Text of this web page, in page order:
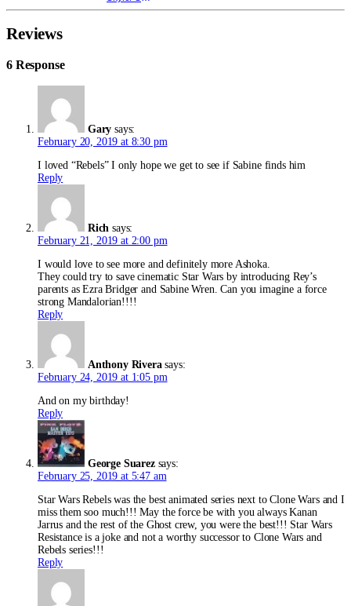
Reviews
6 Response
Gary says:
February 20, 2019 at 8:30 pm
I loved “Rebels” I only hope we get to see if Sabine finds him
Reply
Rich says:
February 21, 2019 at 2:00 pm
I would love to see more and definitely more Ashoka.
They could try to save cinematic Star Wars by introducing Rey’s
parents as Ezra Bridger and Sabine Wren. Can you imagine a force
strong Mandalorian!!!!
Reply
Anthony Rivera says:
February 24, 2019 at 1:05 pm
And on my birthday!
Reply
George Suarez says:
February 25, 2019 at 5:47 am
Star Wars Rebels was the best animated series next to Clone Wars and I
miss them soo much!!! May the force be with you always Kanan
Jarrus and the rest of the Ghost crew, you were the best!!! Star Wars
Resistance is a joke and not a worthy successor to Clone Wars and
Rebels series!!!
Reply